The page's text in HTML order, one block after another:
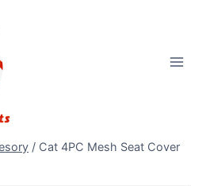
/ Cat 4PC Mesh Seat Cover